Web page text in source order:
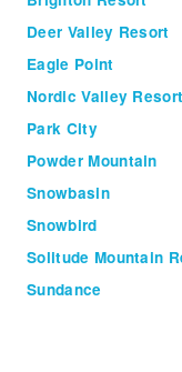
Deer Valley Resort
Eagle Point
Nordic Valley Resort
Park City
Powder Mountain
Snowbasin
Snowbird
Solitude Mountain
Sundance